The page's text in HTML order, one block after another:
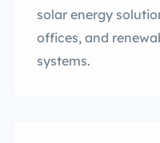
solar energy
offices, and
systems.